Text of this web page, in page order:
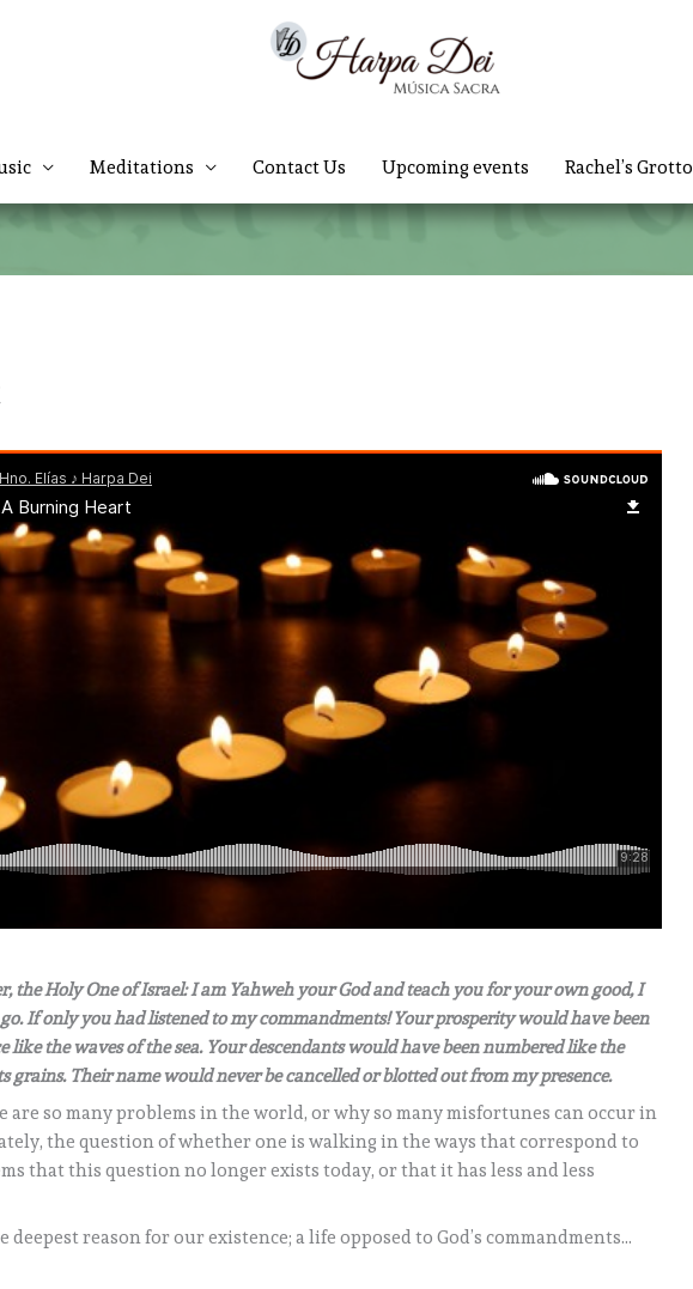
Meditations Contact Us Upcoming events Rachel’s Grotto
the Holy One of Israel: I am Yahweh your God and teach you for your own good, I
If only you had listened to my commandments! Your prosperity would have been
the waves of the sea. Your descendants would have been numbered like the
grains. Their name would never be cancelled or blotted out from my presence.
are so many problems in the world, or why so many misfortunes can occur in
the question of whether one is walking in the ways that correspond to
that this question no longer exists today, or that it has less and less
reason for our existence; a life opposed to God’s commandments…